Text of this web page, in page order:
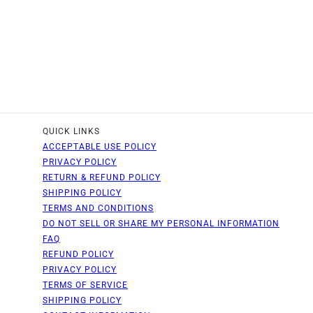
QUICK LINKS
ACCEPTABLE USE POLICY
PRIVACY POLICY
RETURN & REFUND POLICY
SHIPPING POLICY
TERMS AND CONDITIONS
DO NOT SELL OR SHARE MY PERSONAL INFORMATION
FAQ
REFUND POLICY
PRIVACY POLICY
TERMS OF SERVICE
SHIPPING POLICY